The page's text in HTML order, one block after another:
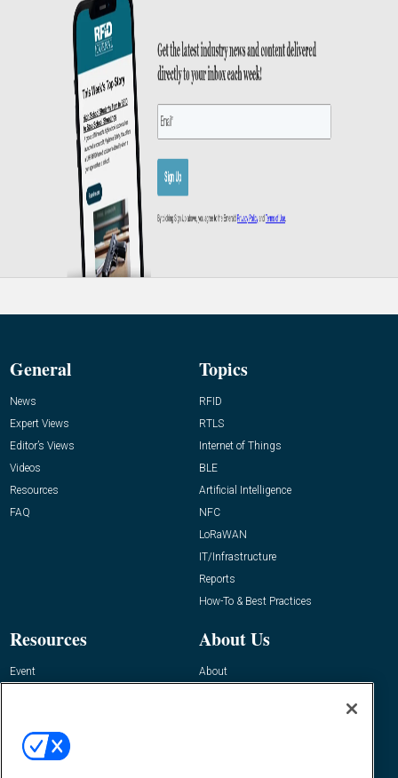
General
News
Expert Views
Editor’s Views
Videos
Resources
FAQ
Topics
RFID
RTLS
Internet of Things
BLE
Artificial Intelligence
NFC
LoRaWAN
IT/Infrastructure
Reports
How-To & Best Practices
Resources
Event
About Us
About
Contact Us